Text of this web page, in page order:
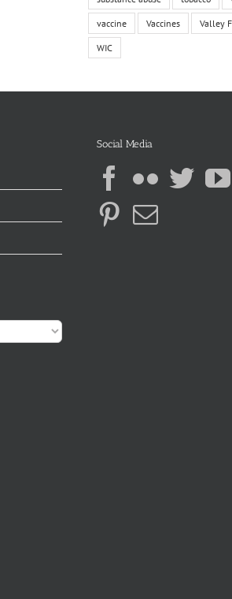
vaccine Vaccines Valley
WIC
Social Media